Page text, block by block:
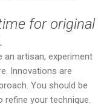
for original
artisan, experiment
Innovations are
You should be
your technique.